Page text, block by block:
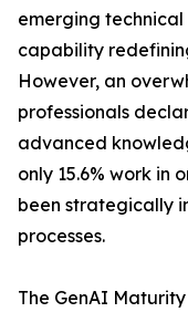
emerging
capability
However, an
professionals
advanced
only 15.6% work in
been strategically
processes.
The GenAI